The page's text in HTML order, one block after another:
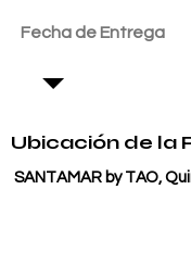
Fecha de Entrega
Ubicación de la
SANTAMAR by TAO,